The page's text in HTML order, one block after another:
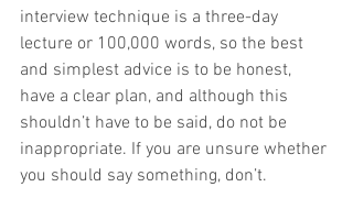
interview technique is a three-day
lecture or 100,000 words, so the best
and simplest advice is to be honest,
have a clear plan, and although this
shouldn’t have to be said, do not be
inappropriate. If you are unsure whether
you should say something, don’t.